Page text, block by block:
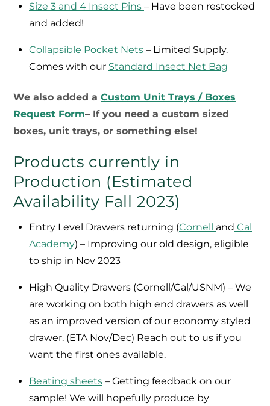
Size 3 and 4 Insect Pins – Have been restocked
and added!
Collapsible Pocket Nets – Limited Supply.
Comes with our Standard Insect Net Bag
We also added aCustom Unit Trays / Boxes
Request Form– If you need a custom sized
boxes, unit trays, or something else!
Products currently in
Production (Estimated
Availability Fall 2023)
Entry Level Drawers returning (Cornell and Cal
Academy) – Improving our old design, eligible
to ship in Nov 2023
High Quality Drawers (Cornell/Cal/USNM) – We
are working on both high end drawers as well
as an improved version of our economy styled
drawer. (ETA Nov/Dec) Reach out to us if you
want the first ones available.
Beating sheets – Getting feedback on our
sample! We will hopefully produce by